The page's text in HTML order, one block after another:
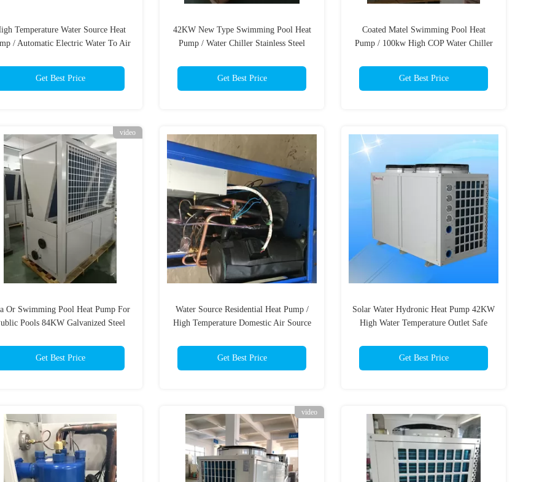
Temperature Water Source Heat
/ Automatic Electric Water To Air
Get Best Price
42KW New Type Swimming Pool Heat
Pump / Water Chiller Stainless Steel
Get Best Price
Coated Matel Swimming Pool Heat
Pump / 100kw High COP Water Chiller
Get Best Price
video
Or Swimming Pool Heat Pump For
Pools 84KW Galvanized Steel
Get Best Price
Water Source Residential Heat Pump /
High Temperature Domestic Air Source
Get Best Price
Solar Water Hydronic Heat Pump 42KW
High Water Temperature Outlet Safe
Get Best Price
video